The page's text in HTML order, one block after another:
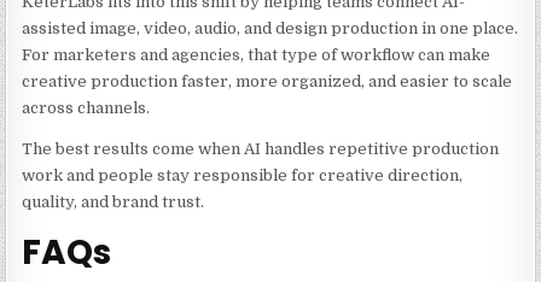
assisted image, video, audio, and design production in one place.
For marketers and agencies, that type of workflow can make
creative production faster, more organized, and easier to scale
across channels.
The best results come when AI handles repetitive production
work and people stay responsible for creative direction,
quality, and brand trust.
FAQs